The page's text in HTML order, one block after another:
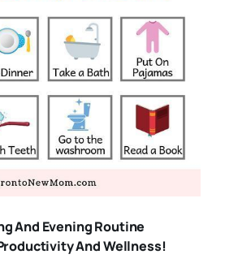
And Evening Routine
And Wellness!